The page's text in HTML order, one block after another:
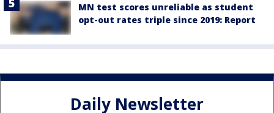
MN test scores unreliable as student
opt-out rates triple since 2019: Report
Daily Newsletter